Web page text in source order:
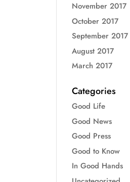
November 2017
October 2017
September 2017
August 2017
March 2017
Categories
Good Life
Good News
Good Press
Good to Know
In Good Hands